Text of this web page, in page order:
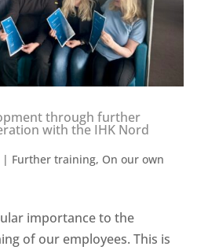
through further
with the IHK Nord
Further training, On our own
importance to the
of our employees. This is